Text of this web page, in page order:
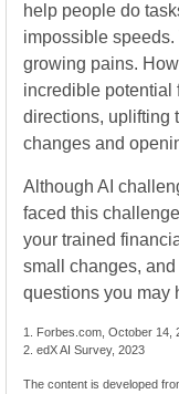
help people do
impossible
growing pains.
incredible potential
directions, uplifting
changes and
Although AI
faced this
your trained
small changes,
questions you may
1. Forbes.com, October 14,
2. edX AI Survey, 2023
The content is developed